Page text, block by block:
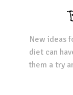
New ideas
diet can
them a try